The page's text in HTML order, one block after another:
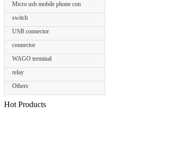
Micro usb mobile phone con
switch
USB connector
connector
WAGO terminal
relay
Others
Hot Products